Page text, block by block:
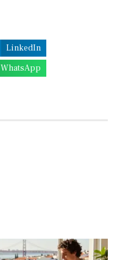
LinkedIn
WhatsApp